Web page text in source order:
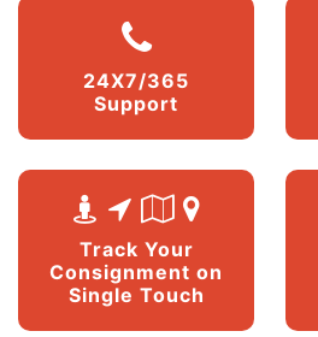
24X7/365
Support
Track Your
Consignment on
Single Touch